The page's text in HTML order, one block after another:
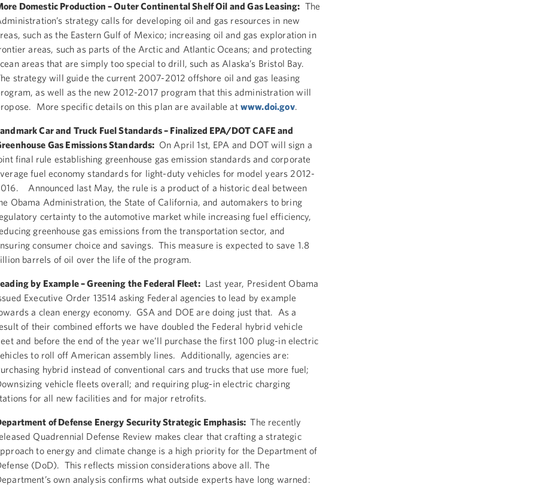
Domestic Production – Outer Continental Shelf Oil and Gas Leasing: The
strategy calls for developing oil and gas resources in new
such as the Eastern Gulf of Mexico; increasing oil and gas exploration in
areas, such as parts of the Arctic and Atlantic Oceans; and protecting
areas that are simply too special to drill, such as Alaska’s Bristol Bay.
strategy will guide the current 2007-2012 offshore oil and gas leasing
as well as the new 2012-2017 program that this administration will
More specific details on this plan are available at www.doi.gov.
Car and Truck Fuel Standards – Finalized EPA/DOT CAFE and
Gas Emissions Standards: On April 1st, EPA and DOT will sign a
final rule establishing greenhouse gas emission standards and corporate
fuel economy standards for light-duty vehicles for model years 2012-
Announced last May, the rule is a product of a historic deal between
Obama Administration, the State of California, and automakers to bring
certainty to the automotive market while increasing fuel efficiency,
greenhouse gas emissions from the transportation sector, and
consumer choice and savings. This measure is expected to save 1.8
barrels of oil over the life of the program.
by Example – Greening the Federal Fleet:Last year, President Obama
Executive Order 13514 asking Federal agencies to lead by example
a clean energy economy. GSA and DOE are doing just that. As a
of their combined efforts we have doubled the Federal hybrid vehicle
and before the end of the year we’ll purchase the first 100 plug-in electric
to roll off American assembly lines. Additionally, agencies are:
hybrid instead of conventional cars and trucks that use more fuel;
vehicle fleets overall; and requiring plug-in electric charging
for all new facilities and for major retrofits.
of Defense Energy Security Strategic Emphasis: The recently
Quadrennial Defense Review makes clear that crafting a strategic
to energy and climate change is a high priority for the Department of
(DoD). This reflects mission considerations above all. The
own analysis confirms what outside experts have long warned: